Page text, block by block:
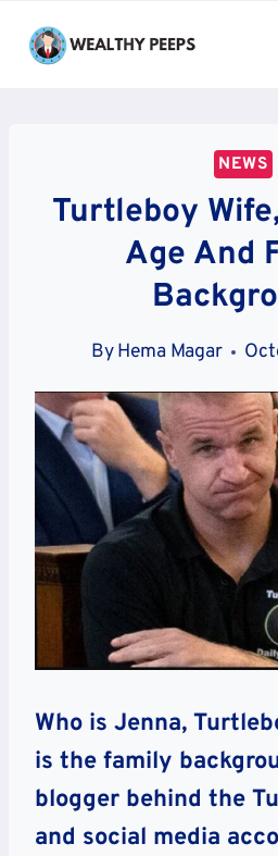
NEWS
Turtleboy
Age And
ByHema Magar
Who is Jenna,
is the family
blogger behind the
and social media